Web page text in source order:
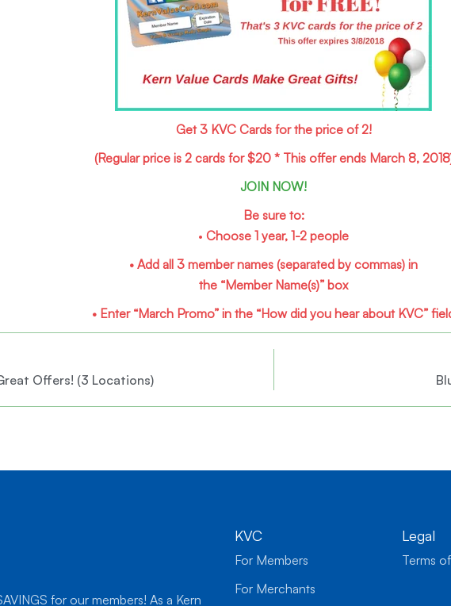
Get 3 KVC Cards for the price of 2!
(Regular price is 2 cards for $20 * This offer ends March 8,
JOIN NOW!
Be sure to:
• Choose 1 year, 1-2 people
• Add all 3 member names (separated by commas) in
the “Member Name(s)” box
• Enter “March Promo” in the “How did you hear about KVC”
Offers! (3 Locations)
for our members! As a Kern
KVC
For Members
For Merchants
Legal
Terms